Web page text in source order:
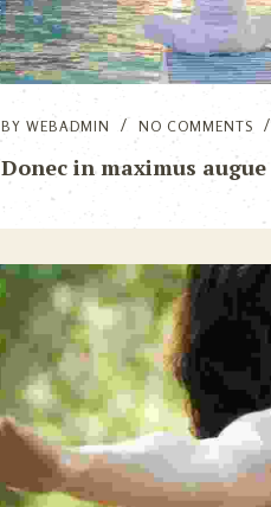
BYWEBADMIN NO COMMENTS
Donec in maximus augue